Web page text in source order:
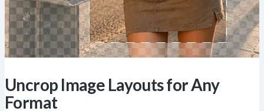
Uncrop Image Layouts for Any
Format